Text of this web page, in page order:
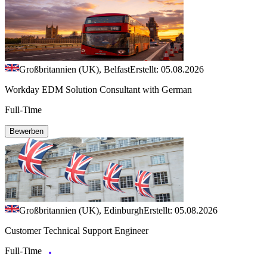
Großbritannien (UK), BelfastErstellt: 05.08.2026
Workday EDM Solution Consultant with German
Full-Time
Bewerben
Großbritannien (UK), EdinburghErstellt: 05.08.2026
Customer Technical Support Engineer
Full-Time